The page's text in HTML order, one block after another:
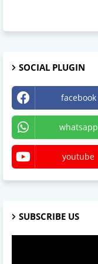
SOCIAL PLUGIN
facebook
whatsapp
youtube
SUBSCRIBE US